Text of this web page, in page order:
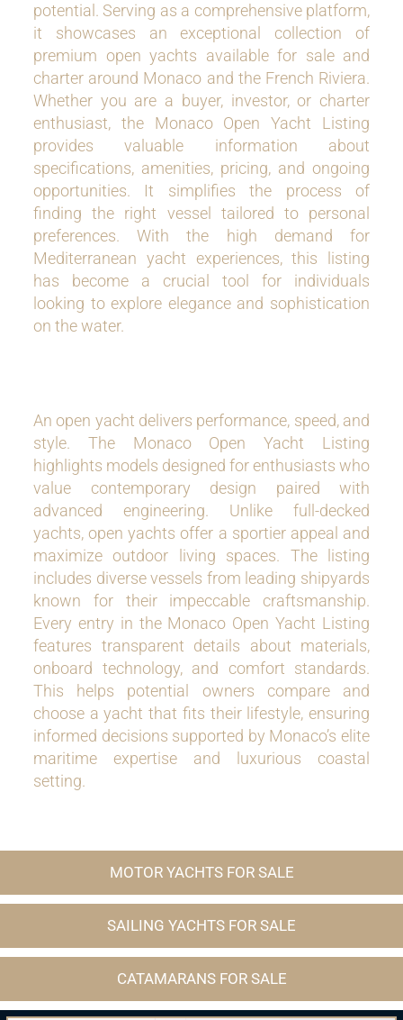
potential. Serving as a comprehensive platform,
it showcases an exceptional collection of
premium open yachts available for sale and
charter around Monaco and the French Riviera.
Whether you are a buyer, investor, or charter
enthusiast, the Monaco Open Yacht Listing
provides valuable information about
specifications, amenities, pricing, and ongoing
opportunities. It simplifies the process of
finding the right vessel tailored to personal
preferences. With the high demand for
Mediterranean yacht experiences, this listing
has become a crucial tool for individuals
looking to explore elegance and sophistication
on the water.
An open yacht delivers performance, speed, and
style. The Monaco Open Yacht Listing
highlights models designed for enthusiasts who
value contemporary design paired with
advanced engineering. Unlike full-decked
yachts, open yachts offer a sportier appeal and
maximize outdoor living spaces. The listing
includes diverse vessels from leading shipyards
known for their impeccable craftsmanship.
Every entry in the Monaco Open Yacht Listing
features transparent details about materials,
onboard technology, and comfort standards.
This helps potential owners compare and
choose a yacht that fits their lifestyle, ensuring
informed decisions supported by Monaco’s elite
maritime expertise and luxurious coastal
setting.
MOTOR YACHTS FOR SALE
SAILING YACHTS FOR SALE
CATAMARANS FOR SALE